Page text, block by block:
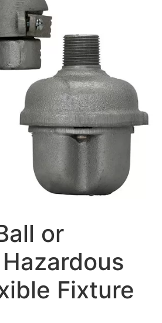
or
Fixture